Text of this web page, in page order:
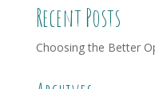
Recent Posts
Choosing the Better